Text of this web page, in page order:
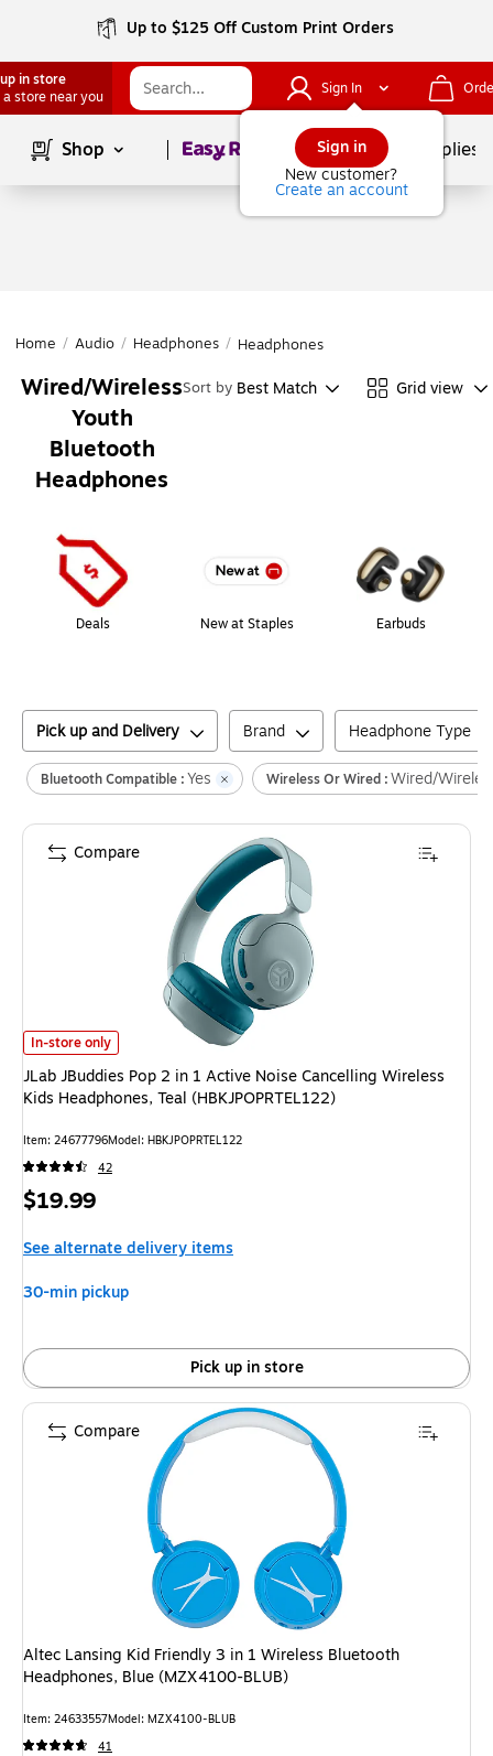
Up to $125 Off Custom Print Orders
in store
a store near you
Sign In
Sign in
New customer?
Create an account
Shop Page1of School Supplies
Home / Audio / Headphones / Headphones
Wired/Wireless
Youth
Bluetooth
Headphones
Sort by Best Match Grid view
Deals New at Staples Earbuds
Pick up and Delivery Brand Headphone Type
Bluetooth Compatible :Yes Wireless Or Wired :Wired/
JLab JBuddies Pop 2 in 1 Active Noise Cancelling Wireless Kids
In-store only
JLab JBuddies Pop 2 in 1 Active Noise Cancelling Wireless
Kids Headphones, Teal (HBKJPOPRTEL122)
Item: 24677796Model: HBKJPOPRTEL122
42
Price
$19.99
See alternate delivery items
30-min pickup
Pick up in store
Compare
Altec Lansing Kid Friendly 3 in 1 Wireless Bluetooth
Headphones, Blue (MZX4100-BLUB)
Item: 24633557Model: MZX4100-BLUB
41
Compare